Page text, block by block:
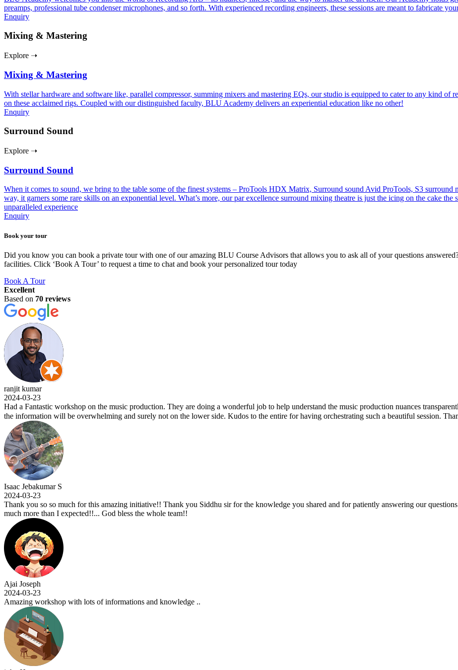
preamps, professional tube condenser microphones, and so forth. With experienced recording engineers, these sessions are meant to fabricate
Enquiry
Mixing & Mastering
Explore ➝
Mixing & Mastering
With stellar hardware and software like, parallel compressor, summing mixers and mastering EQs, our studio is equipped to cater to any kind of
on these acclaimed rigs. Coupled with our distinguished faculty, BLU Academy delivers an experiential education like no other!
Enquiry
Surround Sound
Explore ➝
Surround Sound
When it comes to sound, we bring to the table some of the finest systems – ProTools HDX Matrix, Surround sound Avid ProTools, S3 surround
way, it garners some rare skills on an exponential level. What’s more, our par excellence surround mixing theatre is just the icing on the cake
unparalleled experience
Enquiry
Book your tour
Did you know you can book a private tour with one of our amazing BLU Course Advisors that allows you to ask all of your questions
facilities. Click ‘Book A Tour’ to request a time to chat and book your personalized tour today
Book A Tour
Excellent
Based on 70 reviews
23
workshop on the music production. They are doing a wonderful job to help understand the music production nuances transparently.
will be overwhelming and surely not on the lower side. Kudos to the entire for having orchestrating such a beautiful session. Thanks
S
23
so so much for this amazing initiative!! Thank you Siddhu sir for the knowledge you shared and for patiently answering our questions!!
than I expected!!... God bless the whole team!!
23
workshop with lots of informations and knowledge ..